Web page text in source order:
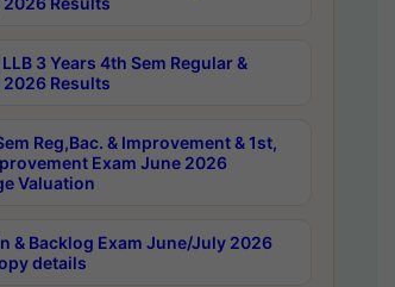
3 Years 4th Sem Regular &
Results
Reg,Bac. & Improvement & 1st,
Exam June 2026
Valuation
& Backlog Exam June/July 2026
details